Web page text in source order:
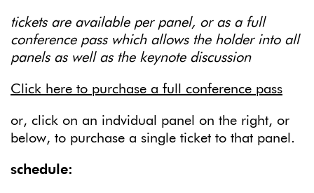
tickets are available per panel, or as a full
conference pass which allows the holder into all
panels as well as the keynote discussion
Click here to purchase a full conference pass
or, click on an indvidual panel on the right, or
below, to purchase a single ticket to that panel.
schedule: